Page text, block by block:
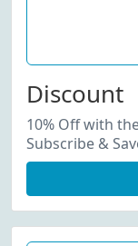
Discount
10% Off with
Subscribe &